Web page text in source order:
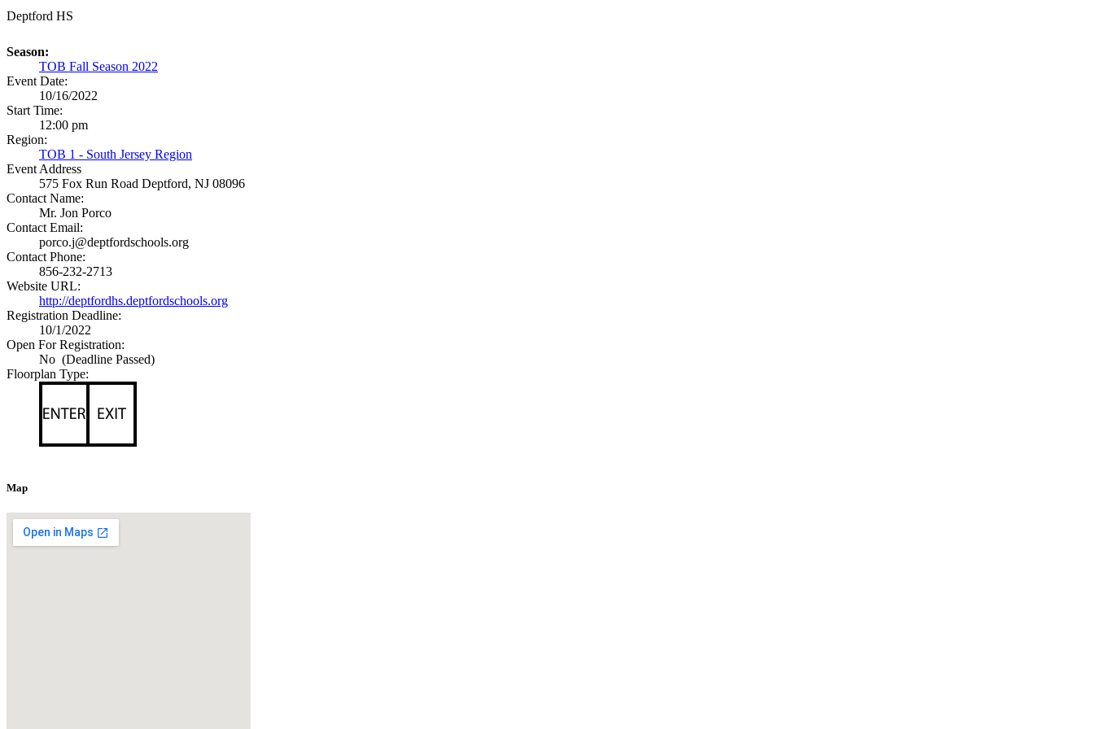
Deptford HS
Season:
TOB Fall Season 2022
Event Date:
10/16/2022
Start Time:
12:00 pm
Region:
TOB 1 - South Jersey Region
Event Address
575 Fox Run Road Deptford, NJ 08096
Contact Name:
Mr. Jon Porco
Contact Email:
porco.j@deptfordschools.org
Contact Phone:
856-232-2713
Website URL:
http://deptfordhs.deptfordschools.org
Registration Deadline:
10/1/2022
Open For Registration:
No (Deadline Passed)
Floorplan Type:
Map